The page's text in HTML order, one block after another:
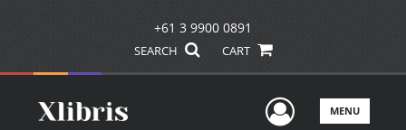
+61 3 9900 0891
SEARCH CART
UserMENU